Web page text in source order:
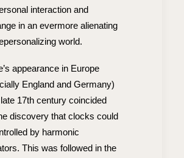
interaction and
in an evermore alienating
world.
appearance in Europe
England and Germany)
17th century coincided
discovery that clocks could
by harmonic
This was followed in the